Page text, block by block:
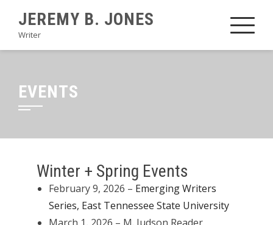
JEREMY B. JONES
Writer
EVENTS
Winter + Spring Events
February 9, 2026 – Emerging Writers
Series, East Tennessee State University